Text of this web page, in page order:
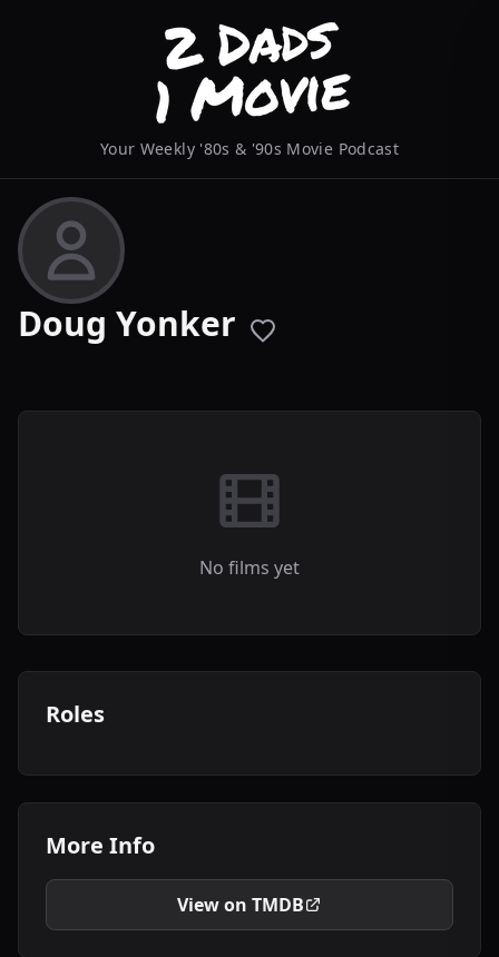
Your Weekly '80s & '90s Movie Podcast
Doug Yonker
No films yet
Roles
More Info
View on TMDB